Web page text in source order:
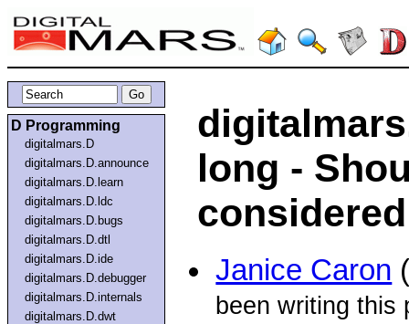
D Programming
digitalmars.D
digitalmars.D.announce
digitalmars.D.learn
digitalmars.D.ldc
digitalmars.D.bugs
digitalmars.D.dtl
digitalmars.D.ide
digitalmars.D.debugger
digitalmars.D.internals
digitalmars.D.dwt
long -
Janice Caron
been writing this